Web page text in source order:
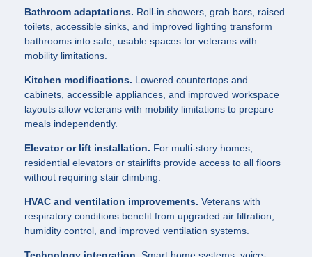
Bathroom adaptations. Roll-in showers, grab bars, raised
toilets, accessible sinks, and improved lighting transform
bathrooms into safe, usable spaces for veterans with
mobility limitations.
Kitchen modifications. Lowered countertops and
cabinets, accessible appliances, and improved workspace
layouts allow veterans with mobility limitations to prepare
meals independently.
Elevator or lift installation. For multi-story homes,
residential elevators or stairlifts provide access to all floors
without requiring stair climbing.
HVAC and ventilation improvements. Veterans with
respiratory conditions benefit from upgraded air filtration,
humidity control, and improved ventilation systems.
Technology integration. Smart home systems, voice-